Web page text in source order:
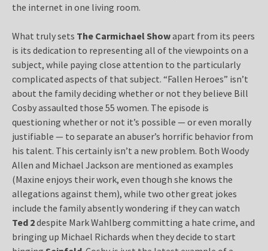
the internet in one living room.
What truly sets The Carmichael Showapart from its peers
is its dedication to representing all of the viewpoints on a
subject, while paying close attention to the particularly
complicated aspects of that subject. “Fallen Heroes” isn’t
about the family deciding whether or not they believe Bill
Cosby assaulted those 55 women. The episode is
questioning whether or not it’s possible — or even morally
justifiable — to separate an abuser’s horrific behavior from
his talent. This certainly isn’t a new problem. Both Woody
Allen and Michael Jackson are mentioned as examples
(Maxine enjoys their work, even though she knows the
allegations against them), while two other great jokes
include the family absently wondering if they can watch
Ted 2despite Mark Wahlberg committing a hate crime, and
bringing up Michael Richards when they decide to start